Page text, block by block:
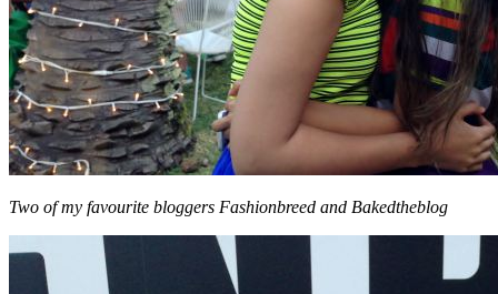
Two of my favourite bloggers Fashionbreed and Bakedtheblog